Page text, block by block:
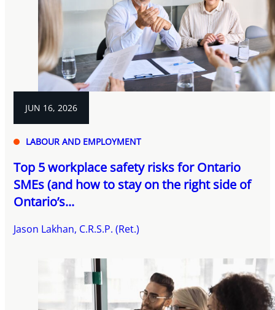
JUN 16, 2026
LABOUR AND EMPLOYMENT
Top 5 workplace safety risks for Ontario
SMEs (and how to stay on the right side of
Ontario’s...
Jason Lakhan, C.R.S.P. (Ret.)